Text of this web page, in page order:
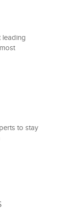
leading
to stay